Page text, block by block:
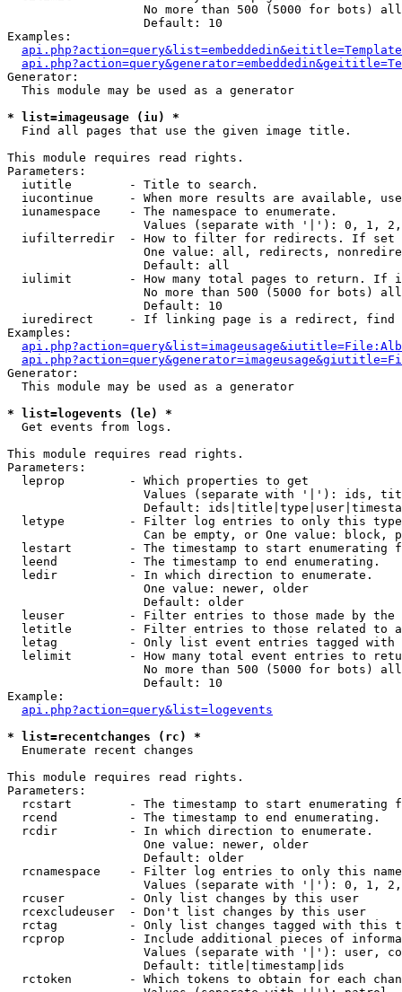
No more than 500 (5000 for bots)
                   Default: 10
Examples:
Generator:
  This module may be used as a generator
* list=imageusage (iu) *
Find all pages that use the given image title.
This module requires read rights.
Parameters:
  iutitle        - Title to search.
iucontinue     - When more results are available,
  iunamespace    - The namespace to enumerate.
Values (separate with '|'): 0, 1,
iufilterredir  - How to filter for redirects. If
One value: all, redirects,
                   Default: all
iulimit        - How many total pages to return. If
No more than 500 (5000 for bots)
                   Default: 10
iuredirect     - If linking page is a redirect,
Examples:
Generator:
  This module may be used as a generator
* list=logevents (le) *
Get events from logs.
This module requires read rights.
Parameters:
  leprop         - Which properties to get
Values (separate with '|'): ids,
Default:
letype         - Filter log entries to only this
Can be empty, or One value: block,
lestart        - The timestamp to start enumerating
  leend          - The timestamp to end enumerating.
  ledir          - In which direction to enumerate.
                   One value: newer, older
                   Default: older
leuser         - Filter entries to those made by the
letitle        - Filter entries to those related to
letag          - Only list event entries tagged with
lelimit        - How many total event entries to
No more than 500 (5000 for bots)
                   Default: 10
Example:
api.php?action=query&list=logevents
* list=recentchanges (rc) *
Enumerate recent changes
This module requires read rights.
Parameters:
rcstart        - The timestamp to start enumerating
  rcend          - The timestamp to end enumerating.
  rcdir          - In which direction to enumerate.
                   One value: newer, older
                   Default: older
rcnamespace    - Filter log entries to only this
Values (separate with '|'): 0, 1,
  rcuser         - Only list changes by this user
  rcexcludeuser  - Don't list changes by this user
rctag          - Only list changes tagged with this
rcprop         - Include additional pieces of
Values (separate with '|'): user,
                   Default: title|timestamp|ids
rctoken        - Which tokens to obtain for each